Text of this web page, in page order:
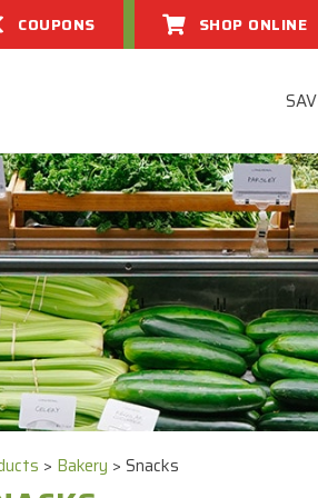
COUPONS SHOP ONLINE
> Bakery > Snacks